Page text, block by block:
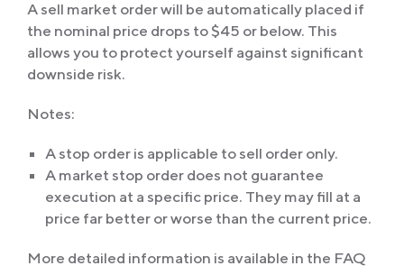
A sell market order will be automatically placed if
the nominal price drops to $45 or below. This
allows you to protect yourself against significant
downside risk.
Notes:
A stop order is applicable to sell order only.
A market stop order does not guarantee
execution at a specific price. They may fill at a
price far better or worse than the current price.
More detailed information is available in the FAQ